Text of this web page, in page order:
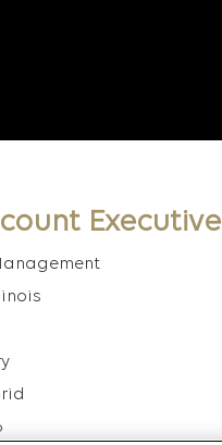
Executive